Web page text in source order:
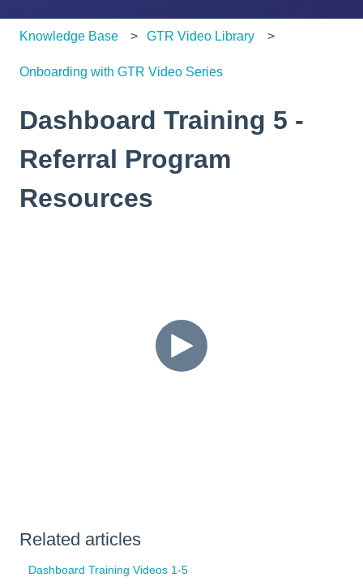
Knowledge Base GTR Video Library
Onboarding with GTR Video Series
Dashboard Training 5 -
Referral Program
Resources
Related articles
Dashboard Training Videos 1-5